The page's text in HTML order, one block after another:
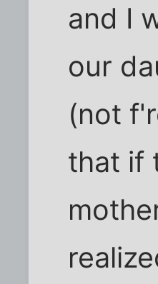
and I
our
(not
that if